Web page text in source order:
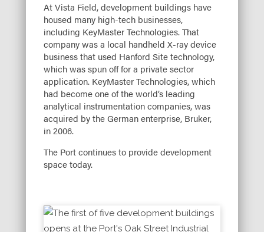
At Vista Field, development buildings have
housed many high-tech businesses,
including KeyMaster Technologies. That
company was a local handheld X-ray device
business that used Hanford Site technology,
which was spun off for a private sector
application. KeyMaster Technologies, which
had become one of the world’s leading
analytical instrumentation companies, was
acquired by the German enterprise, Bruker,
in 2006.
The Port continues to provide development
space today.